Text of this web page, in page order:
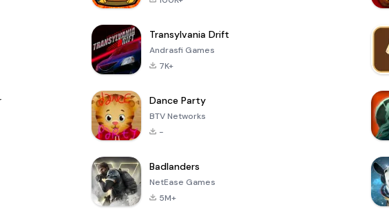
Transylvania Drift
Andrasfi Games
7K+
Dance Party
BTV Networks
-
Badlanders
NetEase Games
5M+